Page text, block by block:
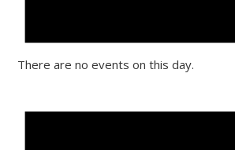
There are no events on this day.